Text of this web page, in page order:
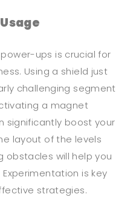
ups is crucial for
Using a shield just
challenging segment
a magnet
significantly boost your
layout of the levels
obstacles will help you
is key
strategies.